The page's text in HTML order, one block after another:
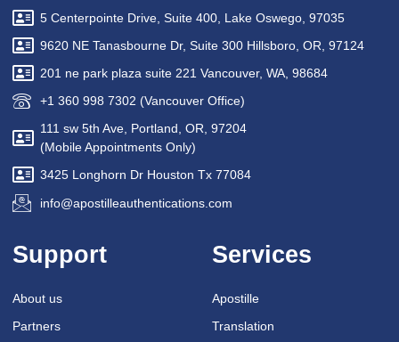
5 Centerpointe Drive, Suite 400, Lake Oswego, 97035
9620 NE Tanasbourne Dr, Suite 300 Hillsboro, OR, 97124
201 ne park plaza suite 221 Vancouver, WA, 98684
+1 360 998 7302 (Vancouver Office)
111 sw 5th Ave, Portland, OR, 97204
(Mobile Appointments Only)
3425 Longhorn Dr Houston Tx 77084
info@apostilleauthentications.com
Support
About us
Partners
Services
Apostille
Translation